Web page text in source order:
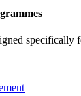
specifically